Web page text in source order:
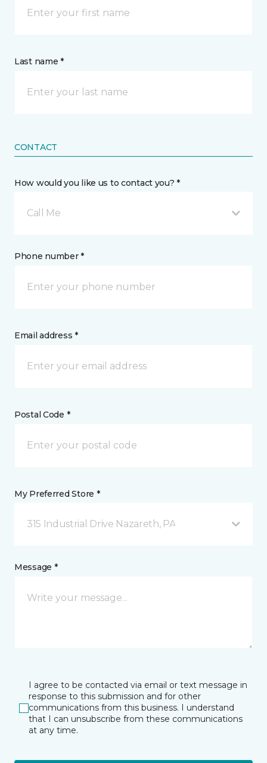
Last name *
CONTACT
How would you like us to contact you? *
Call Me
Phone number *
Email address *
Postal Code *
My Preferred Store *
315 Industrial Drive Nazareth, PA
Message *
I agree to be contacted via email or text message in
response to this submission and for other
communications from this business. I understand
that I can unsubscribe from these communications
at any time.